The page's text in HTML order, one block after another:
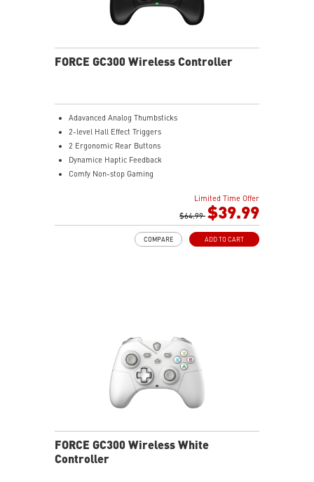
FORCE GC300 Wireless Controller
Adavanced Analog Thumbsticks
2-level Hall Effect Triggers
2 Ergonomic Rear Buttons
Dynamice Haptic Feedback
Comfy Non-stop Gaming
Limited Time Offer
$64.99 $39.99
ADD TO CART
COMPARE
FORCE GC300 Wireless White
Controller